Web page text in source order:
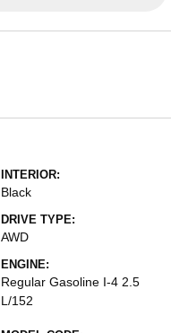
INTERIOR:
Black
DRIVE TYPE:
AWD
ENGINE:
Regular Gasoline I-4 2.5
L/152